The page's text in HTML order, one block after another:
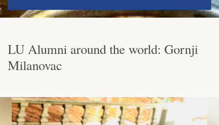
LU Alumni around the world: Gornji
Milanovac